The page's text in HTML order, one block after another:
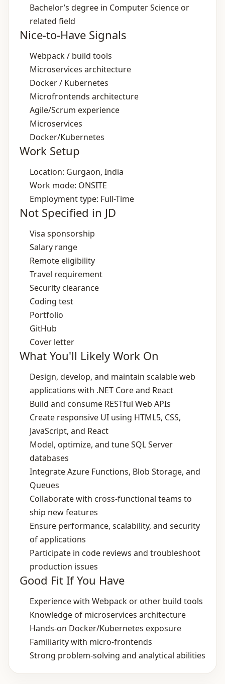
Bachelor’s degree in Computer Science or
related field
Nice-to-Have Signals
Webpack / build tools
Microservices architecture
Docker / Kubernetes
Microfrontends architecture
Agile/Scrum experience
Microservices
Docker/Kubernetes
Work Setup
Location: Gurgaon, India
Work mode: ONSITE
Employment type: Full-Time
Not Specified in JD
Visa sponsorship
Salary range
Remote eligibility
Travel requirement
Security clearance
Coding test
Portfolio
GitHub
Cover letter
What You'll Likely Work On
Design, develop, and maintain scalable web
applications with .NET Core and React
Build and consume RESTful Web APIs
Create responsive UI using HTML5, CSS,
JavaScript, and React
Model, optimize, and tune SQL Server
databases
Integrate Azure Functions, Blob Storage, and
Queues
Collaborate with cross‑functional teams to
ship new features
Ensure performance, scalability, and security
of applications
Participate in code reviews and troubleshoot
production issues
Good Fit If You Have
Experience with Webpack or other build tools
Knowledge of microservices architecture
Hands‑on Docker/Kubernetes exposure
Familiarity with micro‑frontends
Strong problem‑solving and analytical abilities